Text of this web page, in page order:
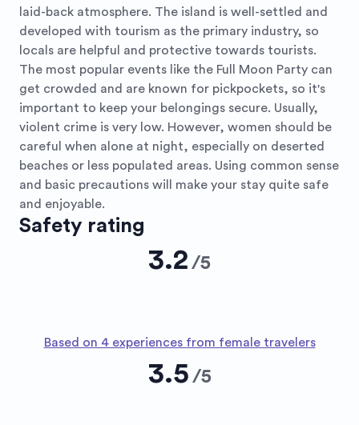
laid-back atmosphere. The island is well-settled and
developed with tourism as the primary industry, so
locals are helpful and protective towards tourists.
The most popular events like the Full Moon Party can
get crowded and are known for pickpockets, so it's
important to keep your belongings secure. Usually,
violent crime is very low. However, women should be
careful when alone at night, especially on deserted
beaches or less populated areas. Using common sense
and basic precautions will make your stay quite safe
and enjoyable.
Safety rating
3.2 /5
Based on 4 experiences from female travelers
3.5 /5